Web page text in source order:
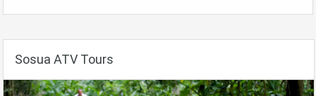
Sosua ATV Tours